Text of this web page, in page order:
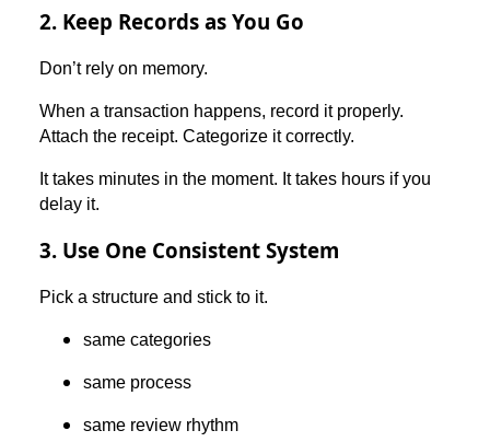
2. Keep Records as You Go
Don’t rely on memory.
When a transaction happens, record it properly.
Attach the receipt. Categorize it correctly.
It takes minutes in the moment. It takes hours if you
delay it.
3. Use One Consistent System
Pick a structure and stick to it.
same categories
same process
same review rhythm